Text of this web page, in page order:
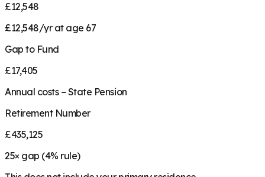
£12,548
£12,548/yr at age 67
Gap to Fund
£17,405
Annual costs − State Pension
Retirement Number
£435,125
25× gap (4% rule)